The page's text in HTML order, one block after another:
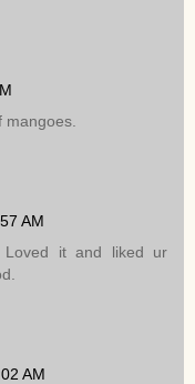
AM
Loved it and liked ur
AM